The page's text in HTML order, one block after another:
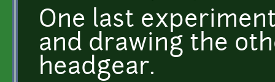
One last
and drawing the
headgear.